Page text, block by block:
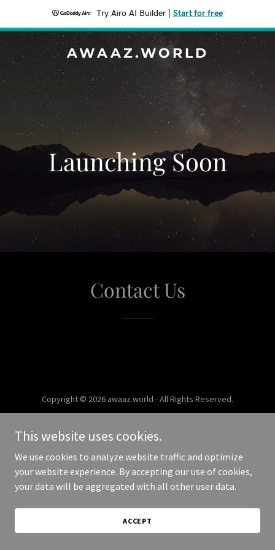
Try Airo AI Builder Start for free
AWAAZ.WORLD
Launching Soon
Contact Us
Copyright © 2026 awaaz.world - All Rights Reserved.
This website uses cookies.
We use cookies to analyze website traffic and optimize
your website experience. By accepting our use of cookies,
your data will be aggregated with all other user data.
ACCEPT